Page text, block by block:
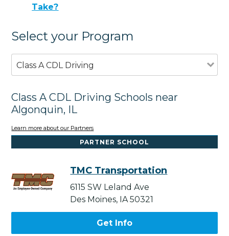
Take?
Select your Program
Class A CDL Driving
Class A CDL Driving Schools near
Algonquin, IL
Learn more about our Partners
PARTNER SCHOOL
TMC Transportation
6115 SW Leland Ave
Des Moines, IA 50321
Get Info